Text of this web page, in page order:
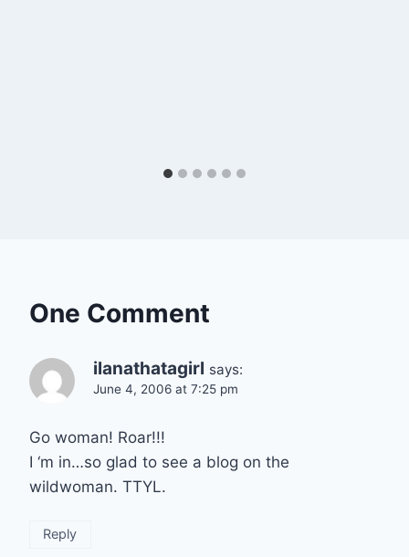
One Comment
ilanathatagirl says:
June 4, 2006 at 7:25 pm
Go woman! Roar!!!
I ‘m in…so glad to see a blog on the
wildwoman. TTYL.
Reply